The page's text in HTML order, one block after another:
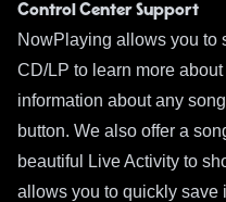
Control Center Support
NowPlaying allows you to
CD/LP to learn more
information about any
button. We also offer a
beautiful Live Activity to
allows you to quickly save